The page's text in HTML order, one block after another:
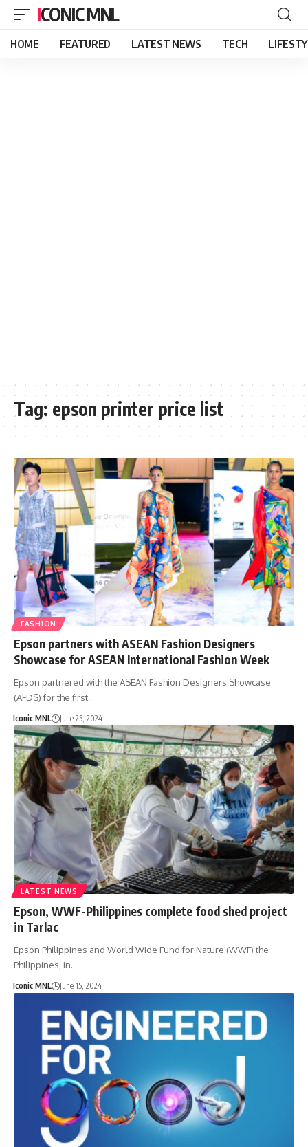
ICONIC MNL
HOME FEATURED LATEST NEWS TECH
Tag: epson printer price list
FASHION
Epson partners with ASEAN Fashion Designers
Showcase for ASEAN International Fashion Week
Epson partnered with the ASEAN Fashion Designers Showcase
(AFDS) for the first…
Iconic MNL June 25, 2024
LATEST NEWS
Epson, WWF-Philippines complete food shed project
in Tarlac
Epson Philippines and World Wide Fund for Nature (WWF) the
Philippines, in…
Iconic MNL June 15, 2024